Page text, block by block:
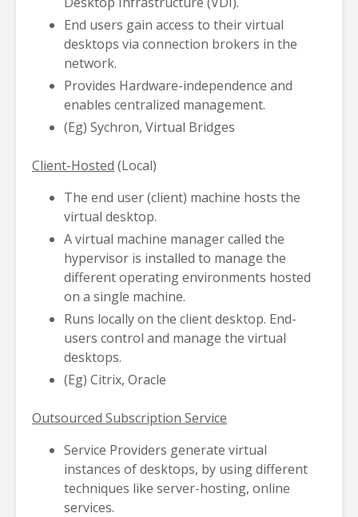
End users gain access to their virtual
desktops via connection brokers in the
network.
Provides Hardware-independence and
enables centralized management.
(Eg) Sychron, Virtual Bridges
Client-Hosted (Local)
The end user (client) machine hosts the
virtual desktop.
A virtual machine manager called the
hypervisor is installed to manage the
different operating environments hosted
on a single machine.
Runs locally on the client desktop. End-
users control and manage the virtual
desktops.
(Eg) Citrix, Oracle
Outsourced Subscription Service
Service Providers generate virtual
instances of desktops, by using different
techniques like server-hosting, online
services.